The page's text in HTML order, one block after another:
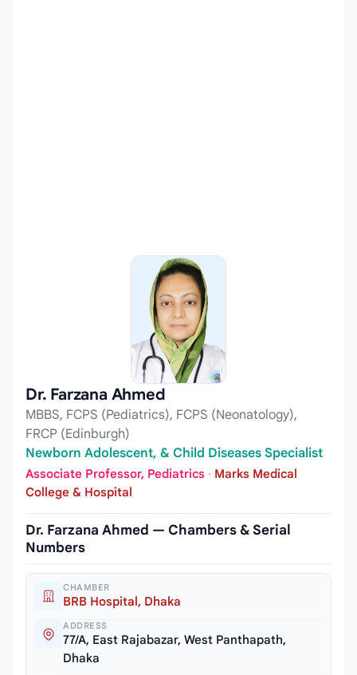
Dr. Farzana Ahmed
MBBS, FCPS (Pediatrics), FCPS (Neonatology),
FRCP (Edinburgh)
Newborn Adolescent, & Child Diseases Specialist
Associate Professor, Pediatrics · Marks Medical
College & Hospital
Dr. Farzana Ahmed — Chambers & Serial
Numbers
CHAMBER
BRB Hospital, Dhaka
ADDRESS
77/A, East Rajabazar, West Panthapath,
Dhaka